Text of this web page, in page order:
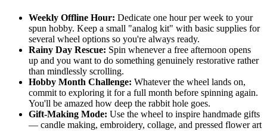
Weekly Offline Hour: Dedicate one hour per week to your
spun hobby. Keep a small "analog kit" with basic supplies for
several wheel options so you're always ready.
Rainy Day Rescue: Spin whenever a free afternoon opens
up and you want to do something genuinely restorative rather
than mindlessly scrolling.
Hobby Month Challenge: Whatever the wheel lands on,
commit to exploring it for a full month before spinning again.
You'll be amazed how deep the rabbit hole goes.
Gift-Making Mode: Use the wheel to inspire handmade gifts
— candle making, embroidery, collage, and pressed flower art